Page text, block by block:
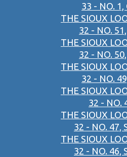
33 - NO. 1,
THE SIOUX
32 - NO.
THE SIOUX
32 - NO.
THE SIOUX
32 - NO.
THE SIOUX
32 - NO.
THE SIOUX
32 - NO. 47,
THE SIOUX
32 - NO. 46,